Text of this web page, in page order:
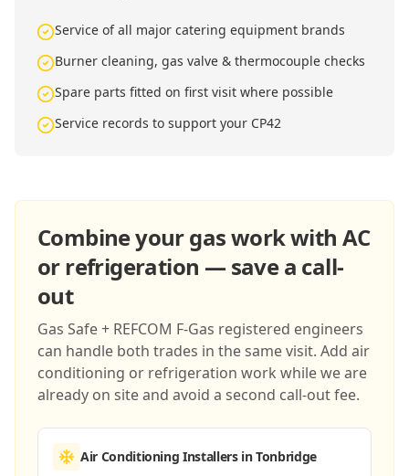
Service of all major catering equipment brands
Burner cleaning, gas valve & thermocouple checks
Spare parts fitted on first visit where possible
Service records to support your CP42
Combine your gas work with AC
or refrigeration — save a call-
out
Gas Safe + REFCOM F-Gas registered engineers
can handle both trades in the same visit. Add air
conditioning or refrigeration work while we are
already on site and avoid a second call-out fee.
Air Conditioning Installersin Tonbridge